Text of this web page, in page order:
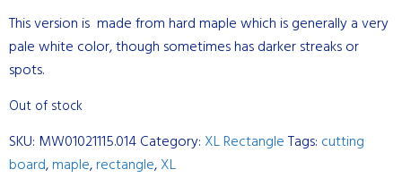
This version is made from hard maple which is generally a very
pale white color, though sometimes has darker streaks or
spots.
Out of stock
SKU: MW01021115.014Category: XL RectangleTags: cutting
board,maple,rectangle,XL